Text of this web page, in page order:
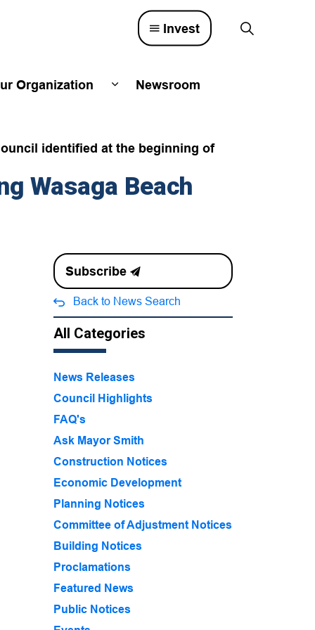
Organization
Newsroom
Invest
identified at the beginning of
Wasaga Beach
Subscribe
Back to News Search
All Categories
News Releases
Council Highlights
FAQ's
Ask Mayor Smith
Construction Notices
Economic Development
Planning Notices
Committee of Adjustment Notices
Building Notices
Proclamations
Featured News
Public Notices